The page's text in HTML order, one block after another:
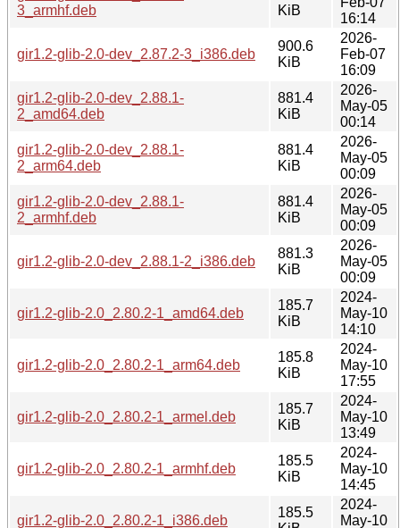
3_armhf.deb
KiB
16:14
gir1.2-glib-2.0-dev_2.87.2-3_i386.deb
900.6
KiB
2026-
Feb-07
16:09
gir1.2-glib-2.0-dev_2.88.1-
2_amd64.deb
881.4
KiB
2026-
May-05
00:14
gir1.2-glib-2.0-dev_2.88.1-
2_arm64.deb
881.4
KiB
2026-
May-05
00:09
gir1.2-glib-2.0-dev_2.88.1-
2_armhf.deb
881.4
KiB
2026-
May-05
00:09
gir1.2-glib-2.0-dev_2.88.1-2_i386.deb
881.3
KiB
2026-
May-05
00:09
gir1.2-glib-2.0_2.80.2-1_amd64.deb
185.7
KiB
2024-
May-10
14:10
gir1.2-glib-2.0_2.80.2-1_arm64.deb
185.8
KiB
2024-
May-10
17:55
gir1.2-glib-2.0_2.80.2-1_armel.deb
185.7
KiB
2024-
May-10
13:49
gir1.2-glib-2.0_2.80.2-1_armhf.deb
185.5
KiB
2024-
May-10
14:45
gir1.2-glib-2.0_2.80.2-1_i386.deb
185.5
2024-
May-10